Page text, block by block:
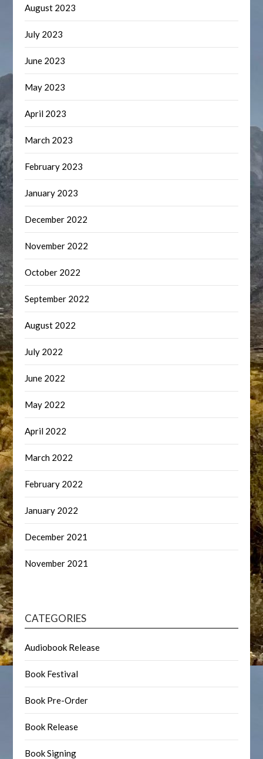
August 2023
July 2023
June 2023
May 2023
April 2023
March 2023
February 2023
January 2023
December 2022
November 2022
October 2022
September 2022
August 2022
July 2022
June 2022
May 2022
April 2022
March 2022
February 2022
January 2022
December 2021
November 2021
CATEGORIES
Audiobook Release
Book Festival
Book Pre-Order
Book Release
Book Signing